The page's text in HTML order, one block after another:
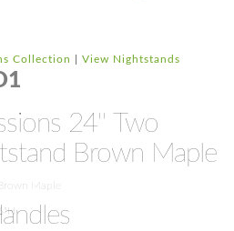
Collection View Nightstands
24'' Two
Brown Maple
Maple